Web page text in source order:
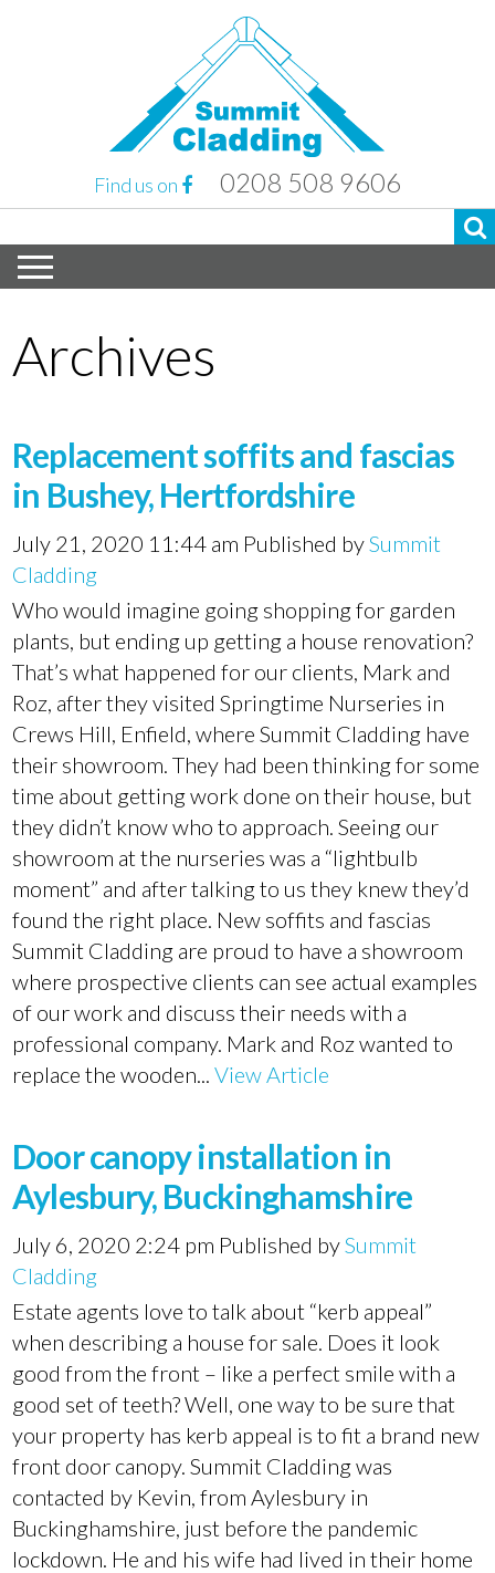
Find us on 0208 508 9606
Archives
Replacement soffits and fascias
in Bushey, Hertfordshire
July 21, 2020 11:44 am Published bySummit
Cladding
Who would imagine going shopping for garden
plants, but ending up getting a house renovation?
That’s what happened for our clients, Mark and
Roz, after they visited Springtime Nurseries in
Crews Hill, Enfield, where Summit Cladding have
their showroom. They had been thinking for some
time about getting work done on their house, but
they didn’t know who to approach. Seeing our
showroom at the nurseries was a “lightbulb
moment” and after talking to us they knew they’d
found the right place. New soffits and fascias
Summit Cladding are proud to have a showroom
where prospective clients can see actual examples
of our work and discuss their needs with a
professional company. Mark and Roz wanted to
replace the wooden...View Article
Door canopy installation in
Aylesbury, Buckinghamshire
July 6, 2020 2:24 pm Published bySummit
Cladding
Estate agents love to talk about “kerb appeal”
when describing a house for sale. Does it look
good from the front – like a perfect smile with a
good set of teeth? Well, one way to be sure that
your property has kerb appeal is to fit a brand new
front door canopy. Summit Cladding was
contacted by Kevin, from Aylesbury in
Buckinghamshire, just before the pandemic
lockdown. He and his wife had lived in their home